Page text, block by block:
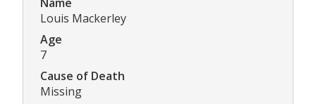
Louis Mackerley
Age
7
Cause of Death
Missing